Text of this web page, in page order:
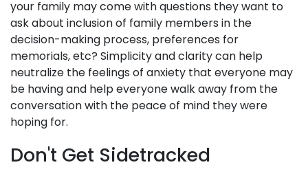
your family may come with questions they want to
ask about inclusion of family members in the
decision-making process, preferences for
memorials, etc? Simplicity and clarity can help
neutralize the feelings of anxiety that everyone may
be having and help everyone walk away from the
conversation with the peace of mind they were
hoping for.
Don't Get Sidetracked